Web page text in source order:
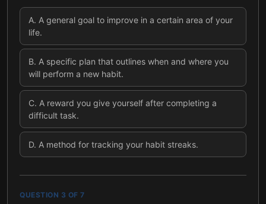
A. A general goal to improve in a certain area of your
life.
B. A specific plan that outlines when and where you
will perform a new habit.
C. A reward you give yourself after completing a
difficult task.
D. A method for tracking your habit streaks.
QUESTION 3 OF 7